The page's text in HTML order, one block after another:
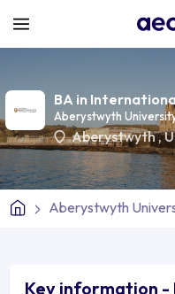
BA in
Aberystwyth
Aberystwyth,
Aberystwyth
Key information -